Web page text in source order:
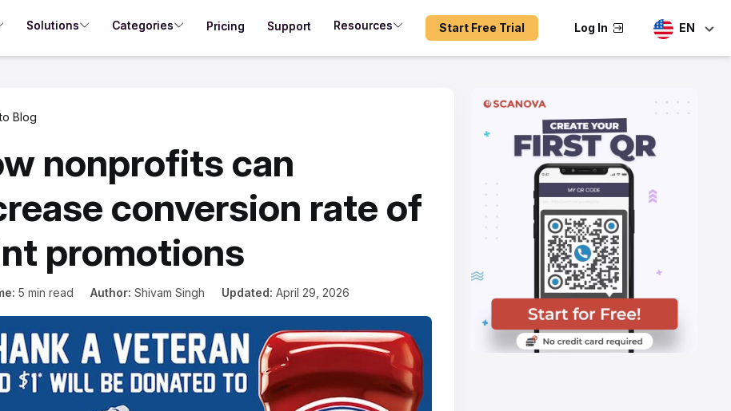
Solutions Categories Pricing Support Resources Start Free Trial Log In EN
Blog
nonprofits can
conversion rate of
promotions
5 min read Author: Shivam Singh Updated: April 29, 2026